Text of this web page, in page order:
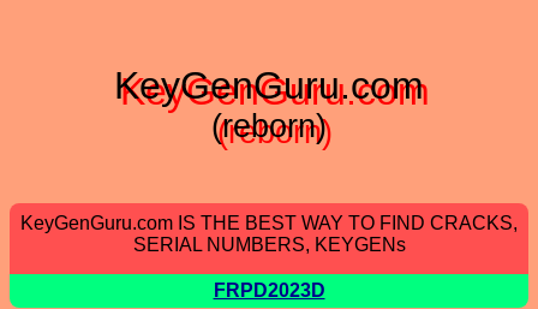
KeyGenGuru.com
(reborn)
KeyGenGuru.com IS THE BEST WAY TO FIND CRACKS,
SERIAL NUMBERS, KEYGENs
FRPD2023D